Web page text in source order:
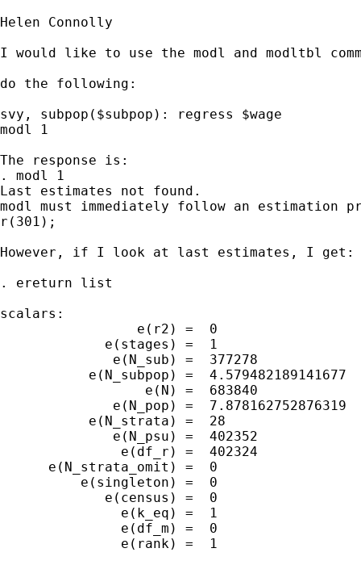
Helen Connolly
I would like to use the modl and modltbl
do the following:
svy, subpop($subpop): regress $wage
modl 1
The response is:
. modl 1
Last estimates not found.
modl must immediately follow an estimation
r(301);
However, if I look at last estimates, I get:
. ereturn list
scalars:
                 e(r2) =  0
             e(stages) =  1
              e(N_sub) =  377278
           e(N_subpop) =  4.579482189141677
                  e(N) =  683840
              e(N_pop) =  7.878162752876319
           e(N_strata) =  28
              e(N_psu) =  402352
               e(df_r) =  402324
      e(N_strata_omit) =  0
          e(singleton) =  0
             e(census) =  0
               e(k_eq) =  1
               e(df_m) =  0
               e(rank) =  1